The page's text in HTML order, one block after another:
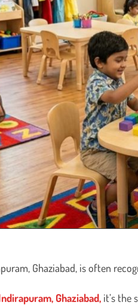
Ghaziabad, is often
Ghaziabad, it’s the